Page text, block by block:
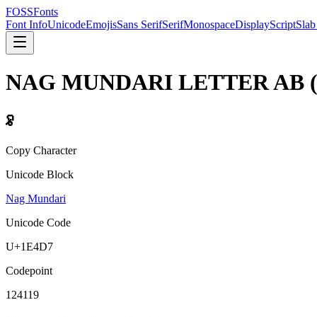
FOSSFonts
Font InfoUnicodeEmojisSans SerifSerifMonospaceDisplayScript
NAG MUNDARI LETTER AB (
𞓗
Copy Character
Unicode Block
Nag Mundari
Unicode Code
U+1E4D7
Codepoint
124119